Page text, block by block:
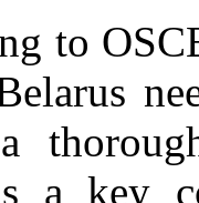
to
a key